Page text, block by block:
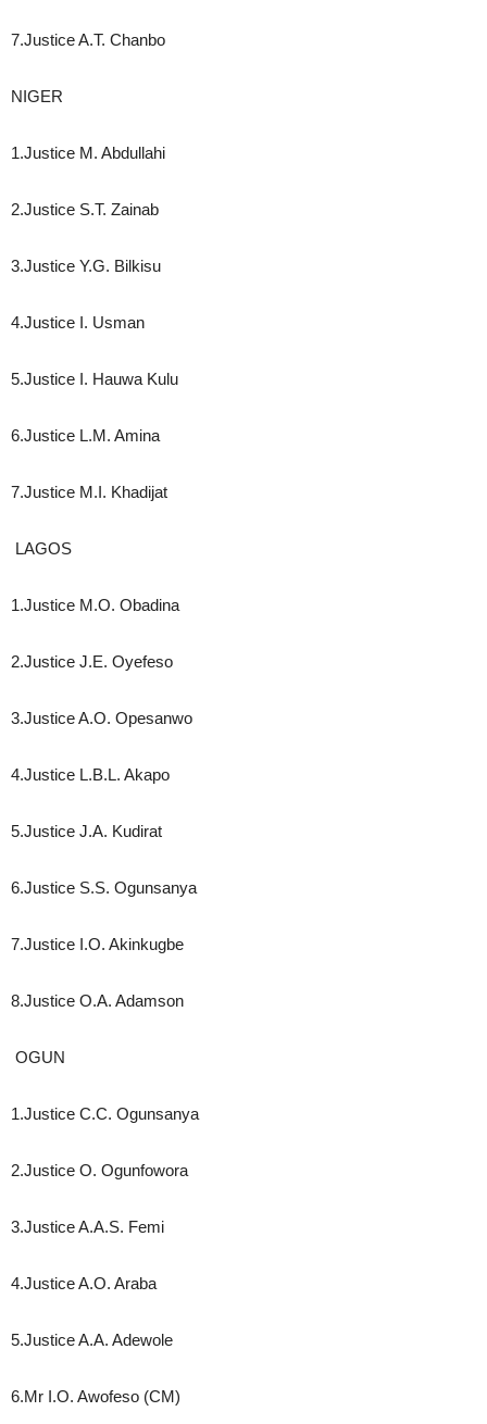
7.Justice A.T. Chanbo
NIGER
1.Justice M. Abdullahi
2.Justice S.T. Zainab
3.Justice Y.G. Bilkisu
4.Justice I. Usman
5.Justice I. Hauwa Kulu
6.Justice L.M. Amina
7.Justice M.I. Khadijat
LAGOS
1.Justice M.O. Obadina
2.Justice J.E. Oyefeso
3.Justice A.O. Opesanwo
4.Justice L.B.L. Akapo
5.Justice J.A. Kudirat
6.Justice S.S. Ogunsanya
7.Justice I.O. Akinkugbe
8.Justice O.A. Adamson
OGUN
1.Justice C.C. Ogunsanya
2.Justice O. Ogunfowora
3.Justice A.A.S. Femi
4.Justice A.O. Araba
5.Justice A.A. Adewole
6.Mr I.O. Awofeso (CM)